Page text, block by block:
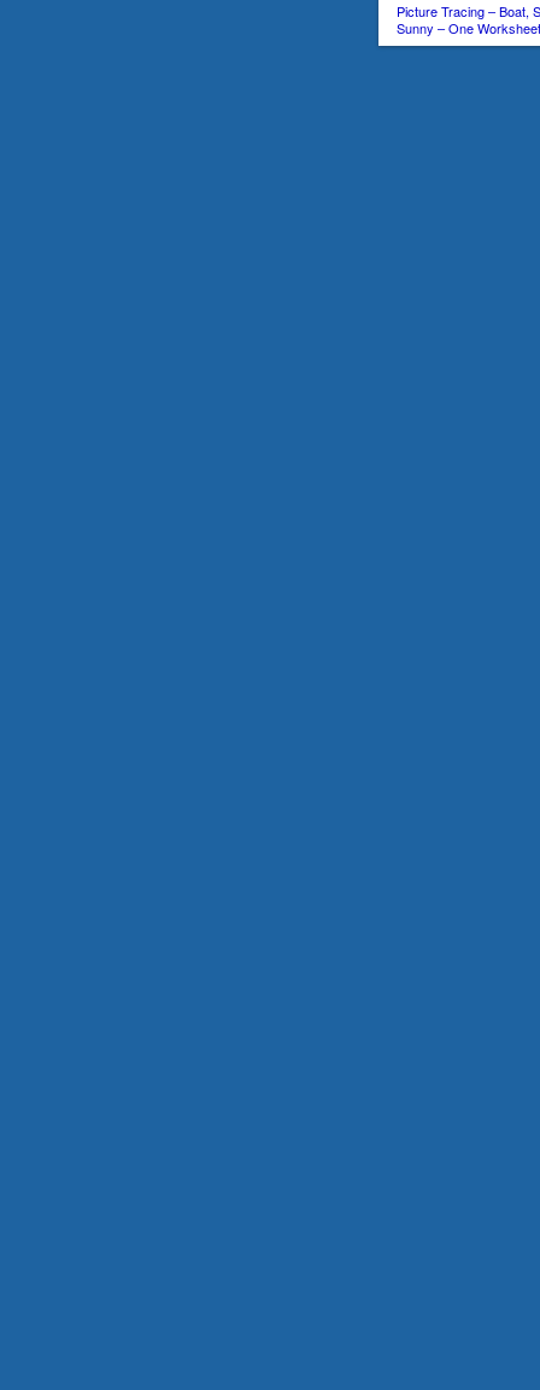
Picture Tracing – Boat,
Sunny – One Worksheet